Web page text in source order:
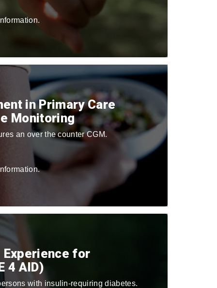
in Primary Care
Monitoring
an over the counter CGM.
Experience for
4 AID)
with insulin-requiring diabetes.